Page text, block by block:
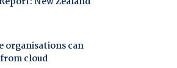
organisations can
cloud